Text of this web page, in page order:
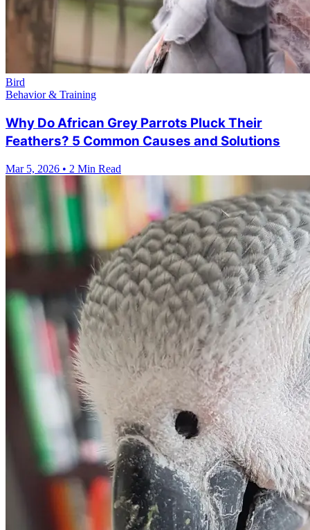
Bird
Behavior & Training
Why Do African Grey Parrots Pluck Their
Feathers? 5 Common Causes and Solutions
Mar 5, 2026 • 2 Min Read